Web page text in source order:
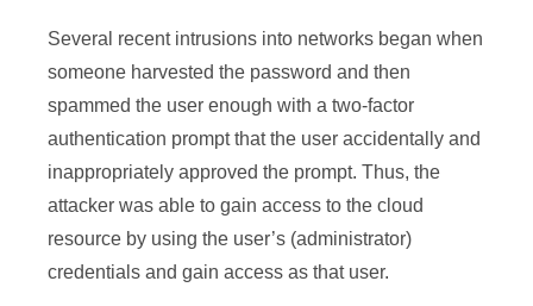
Several recent intrusions into networks began when
someone harvested the password and then
spammed the user enough with a two-factor
authentication prompt that the user accidentally and
inappropriately approved the prompt. Thus, the
attacker was able to gain access to the cloud
resource by using the user’s (administrator)
credentials and gain access as that user.